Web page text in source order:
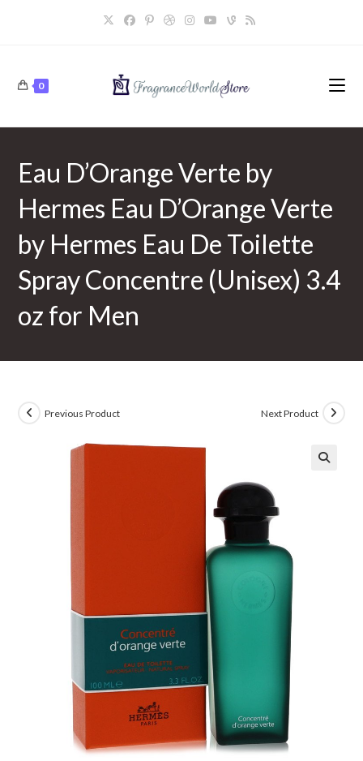
0
Eau D’Orange Verte by
Hermes Eau D’Orange Verte
by Hermes Eau De Toilette
Spray Concentre (Unisex) 3.4
oz for Men
Previous Product Next Product